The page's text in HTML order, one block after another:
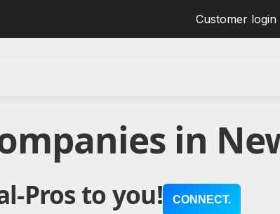
Customer login
in
Pros to you! CONNECT.